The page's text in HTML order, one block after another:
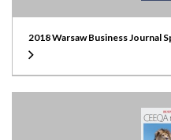
2018 Warsaw Business Journal